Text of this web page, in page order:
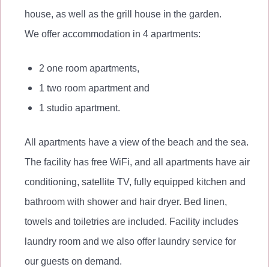
house, as well as the grill house in the garden.
We offer accommodation in 4 apartments:
2 one room apartments,
1 two room apartment and
1 studio apartment.
All apartments have a view of the beach and the sea.
The facility has free WiFi, and all apartments have air
conditioning, satellite TV, fully equipped kitchen and
bathroom with shower and hair dryer. Bed linen,
towels and toiletries are included. Facility includes
laundry room and we also offer laundry service for
our guests on demand.